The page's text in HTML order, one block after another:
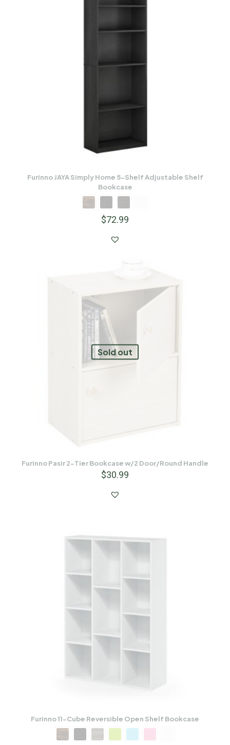
Furinno JAYA Simply Home 5-Shelf Adjustable Shelf
Bookcase
$72.99
Sold out
Furinno Pasir 2-Tier Bookcase w/2 Door/Round Handle
$30.99
Furinno 11-Cube Reversible Open Shelf Bookcase